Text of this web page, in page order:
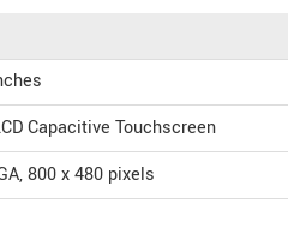
Capacitive Touchscreen
800 x 480 pixels